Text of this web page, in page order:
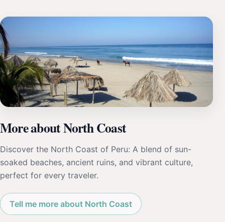
More about North Coast
Discover the North Coast of Peru: A blend of sun-
soaked beaches, ancient ruins, and vibrant culture,
perfect for every traveler.
Tell me more about North Coast